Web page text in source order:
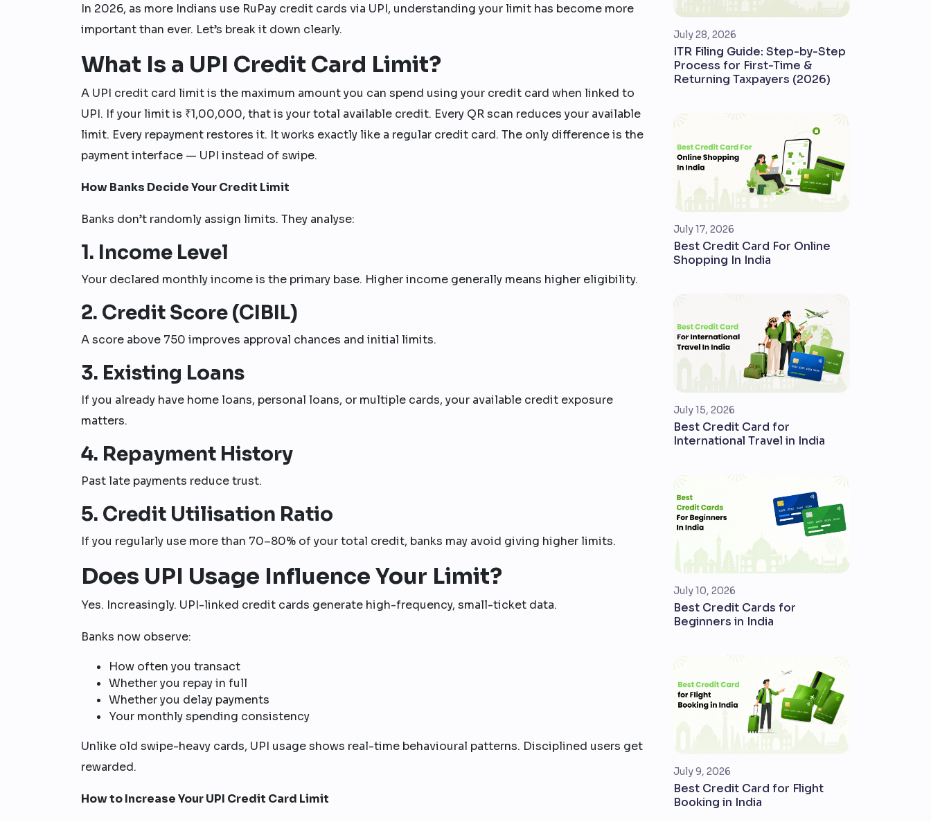
In 2026, as more Indians use RuPay credit cards via UPI, understanding your limit has become more
important than ever. Let’s break it down clearly.
What Is a UPI Credit Card Limit?
A UPI credit card limit is the maximum amount you can spend using your credit card when linked to
UPI. If your limit is ₹1,00,000, that is your total available credit. Every QR scan reduces your available
limit. Every repayment restores it. It works exactly like a regular credit card. The only difference is the
payment interface — UPI instead of swipe.
How Banks Decide Your Credit Limit
Banks don’t randomly assign limits. They analyse:
1. Income Level
Your declared monthly income is the primary base. Higher income generally means higher eligibility.
2. Credit Score (CIBIL)
A score above 750 improves approval chances and initial limits.
3. Existing Loans
If you already have home loans, personal loans, or multiple cards, your available credit exposure
matters.
4. Repayment History
Past late payments reduce trust.
5. Credit Utilisation Ratio
If you regularly use more than 70–80% of your total credit, banks may avoid giving higher limits.
Does UPI Usage Influence Your Limit?
Yes. Increasingly. UPI-linked credit cards generate high-frequency, small-ticket data.
Banks now observe:
How often you transact
Whether you repay in full
Whether you delay payments
Your monthly spending consistency
Unlike old swipe-heavy cards, UPI usage shows real-time behavioural patterns. Disciplined users get
rewarded.
How to Increase Your UPI Credit Card Limit
July 28, 2026
ITR Filing Guide: Step-by-Step
Process for First-Time &
Returning Taxpayers (2026)
July 17, 2026
Best Credit Card For Online
Shopping In India
July 15, 2026
Best Credit Card for
International Travel in India
July 10, 2026
Best Credit Cards for
Beginners in India
July 9, 2026
Best Credit Card for Flight
Booking in India